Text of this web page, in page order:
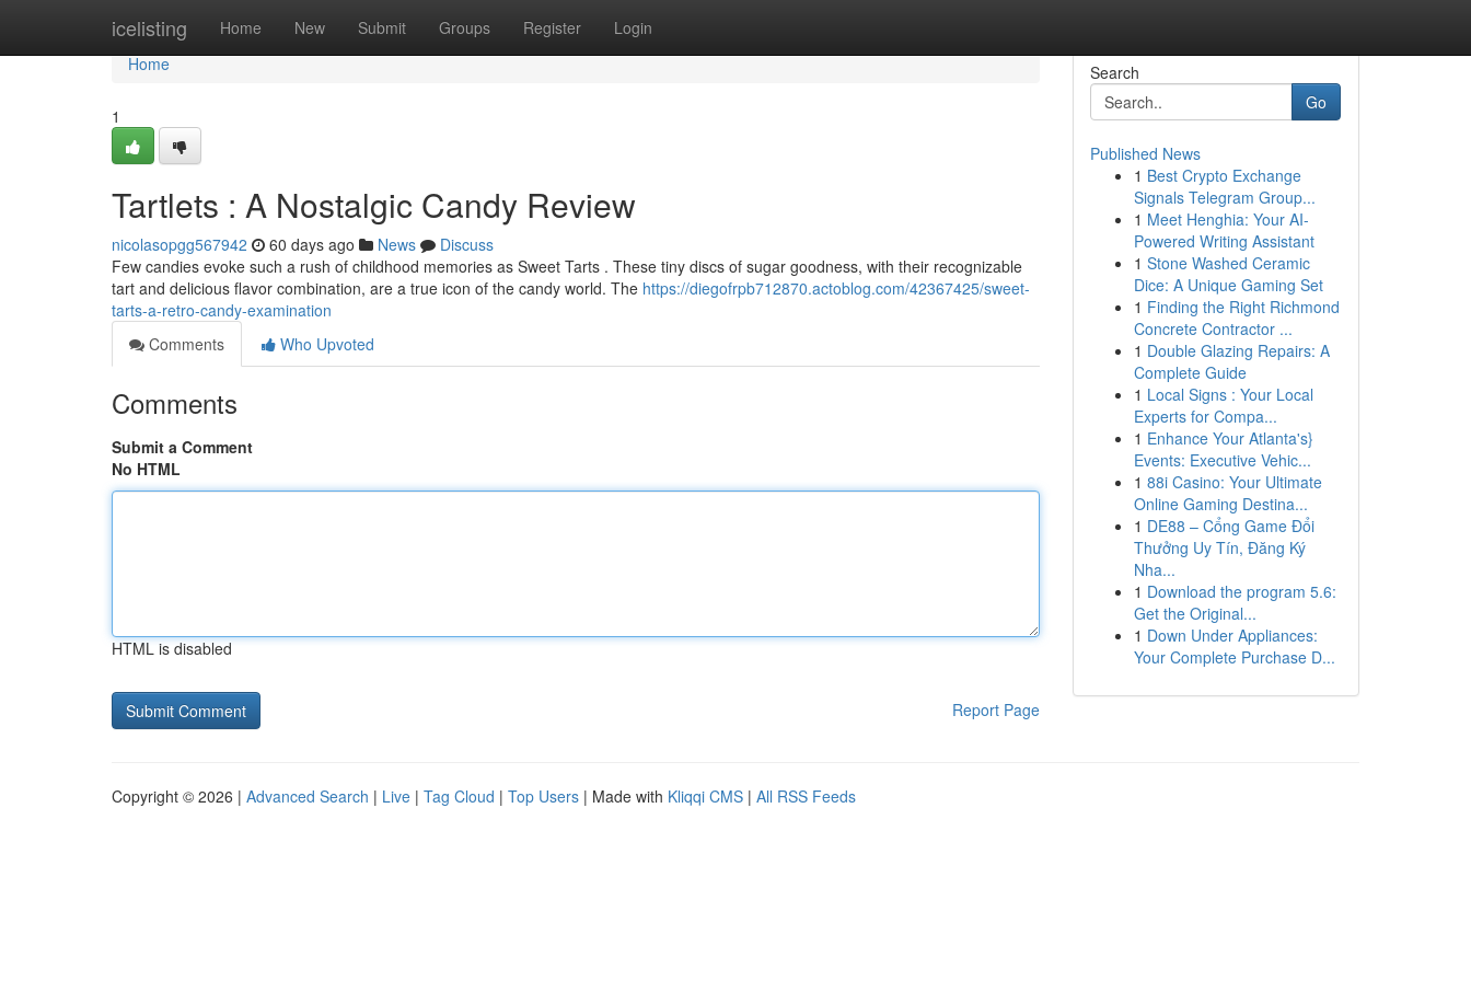
icelisting Home New Submit Groups Register Login
Home
Home
1
Tartlets : A Nostalgic Candy Review
nicolasopgg567942 60 days ago News
Discuss
Few candies evoke such a rush of childhood memories as Sweet Tarts . These tiny discs of sugar goodness, with their recognizable
tart and delicious flavor combination, are a true icon of the candy world. The https://diegofrpb712870.actoblog.com/42367425/sweet-
tarts-a-retro-candy-examination
Comments
Who Upvoted
Comments
Submit a Comment
No HTML
HTML is disabled
Report Page
Search
Go
Published News
1 Best Crypto Exchange
Signals Telegram Group...
1 Meet Henghia: Your AI-
Powered Writing Assistant
1 Stone Washed Ceramic
Dice: A Unique Gaming Set
1 Finding the Right Richmond
Concrete Contractor ...
1 Double Glazing Repairs: A
Complete Guide
1 Local Signs : Your Local
Experts for Compa...
1 Enhance Your Atlanta's}
Events: Executive Vehic...
1 88i Casino: Your Ultimate
Online Gaming Destina...
1 DE88 – Cổng Game Đổi
Thưởng Uy Tín, Đăng Ký
Nha...
1 Download the program 5.6:
Get the Original...
1 Down Under Appliances:
Your Complete Purchase D...
Copyright © 2026 | Advanced Search | Live | Tag Cloud | Top Users | Made with Kliqqi CMS | All RSS Feeds